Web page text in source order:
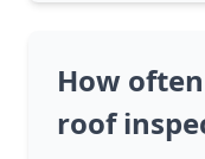
How
roof